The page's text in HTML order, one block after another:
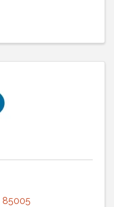
85005